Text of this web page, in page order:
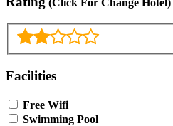
(Click For Change Hotel)
Facilities
Free Wifi
Swimming Pool